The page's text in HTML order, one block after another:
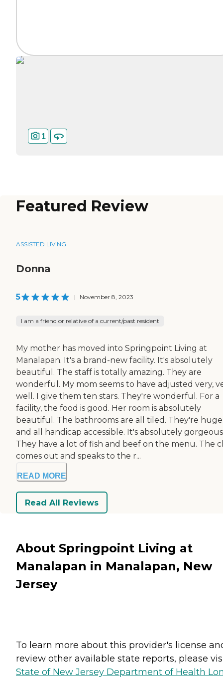
1
Featured Review
ASSISTED LIVING
Donna
5 | November 8, 2023
I am a friend or relative of a current/past resident
My mother has moved into Springpoint Living at
Manalapan. It's a brand-new facility. It's absolutely
beautiful. The staff is totally amazing. They are
wonderful. My mom seems to have adjusted very,
well. I give them ten stars. They're wonderful. For a
facility, the food is good. Her room is absolutely
beautiful. The bathrooms are all tiled. They're huge
and all handicap accessible. It's absolutely
They have a lot of fish and beef on the menu. The
comes out and speaks to the r...
READ MORE
Read All Reviews
About Springpoint Living at
Manalapan in Manalapan, New
Jersey
To learn more about this provider's license
review other available state reports, please
State of New Jersey Department of Health